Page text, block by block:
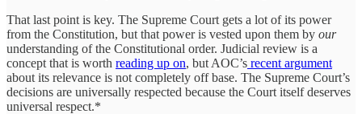
That last point is key. The Supreme Court gets a lot of its power
from the Constitution, but that power is vested upon them by our
understanding of the Constitutional order. Judicial review is a
concept that is worth reading up on, but AOC’s recent argument
about its relevance is not completely off base. The Supreme Court’s
decisions are universally respected because the Court itself deserves
universal respect.*